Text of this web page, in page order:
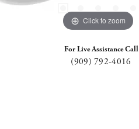
Click to zoom
For Live Assistance Call
(909) 792-4016